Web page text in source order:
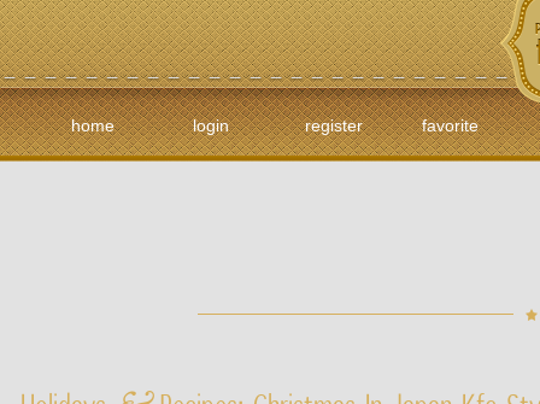
home login register favorite